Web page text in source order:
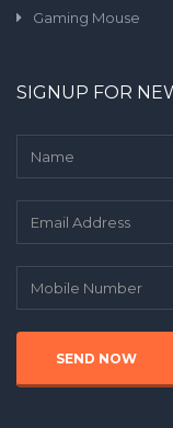
Gaming Mouse
SIGNUP FOR
SEND NOW